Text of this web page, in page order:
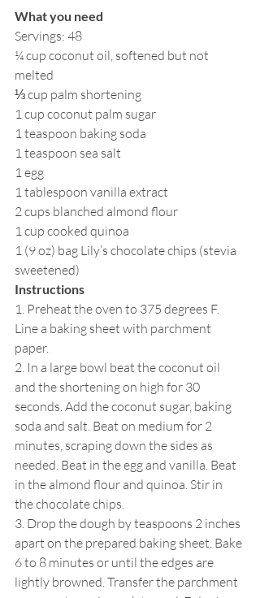
What you need
Servings: 48
¼ cup coconut oil, softened but not
melted
⅓ cup palm shortening
1 cup coconut palm sugar
1 teaspoon baking soda
1 teaspoon sea salt
1 egg
1 tablespoon vanilla extract
2 cups blanched almond flour
1 cup cooked quinoa
1 (9 oz) bag Lily’s chocolate chips (stevia
sweetened)
Instructions
1. Preheat the oven to 375 degrees F.
Line a baking sheet with parchment
paper.
2. In a large bowl beat the coconut oil
and the shortening on high for 30
seconds. Add the coconut sugar, baking
soda and salt. Beat on medium for 2
minutes, scraping down the sides as
needed. Beat in the egg and vanilla. Beat
in the almond flour and quinoa. Stir in
the chocolate chips.
3. Drop the dough by teaspoons 2 inches
apart on the prepared baking sheet. Bake
6 to 8 minutes or until the edges are
lightly browned. Transfer the parchment